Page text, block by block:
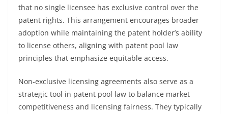
that no single licensee has exclusive control over the
patent rights. This arrangement encourages broader
adoption while maintaining the patent holder’s ability
to license others, aligning with patent pool law
principles that emphasize equitable access.
Non-exclusive licensing agreements also serve as a
strategic tool in patent pool law to balance market
competitiveness and licensing fairness. They typically